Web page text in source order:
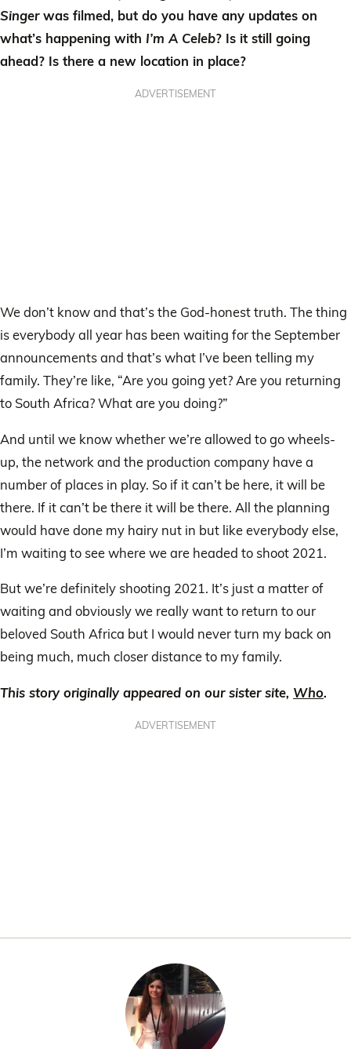
Singerwas filmed, but do you have any updates on
what’s happening with I’m A Celeb? Is it still going
ahead? Is there a new location in place?
ADVERTISEMENT
We don’t know and that’s the God-honest truth. The thing
is everybody all year has been waiting for the September
announcements and that’s what I’ve been telling my
family. They’re like, “Are you going yet? Are you returning
to South Africa? What are you doing?”
And until we know whether we’re allowed to go wheels-
up, the network and the production company have a
number of places in play. So if it can’t be here, it will be
there. If it can’t be there it will be there. All the planning
would have done my hairy nut in but like everybody else,
I’m waiting to see where we are headed to shoot 2021.
But we’re definitely shooting 2021. It’s just a matter of
waiting and obviously we really want to return to our
beloved South Africa but I would never turn my back on
being much, much closer distance to my family.
This story originally appeared on our sister site, Who.
ADVERTISEMENT